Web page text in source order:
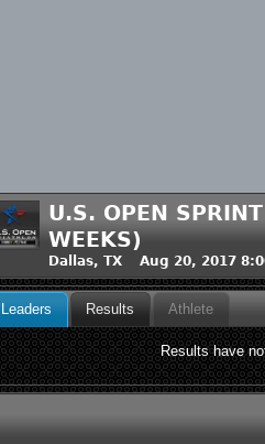
U.S. OPEN
WEEKS)
Dallas, TX Aug 20, 2017
Leaders Results Athlete
Results have